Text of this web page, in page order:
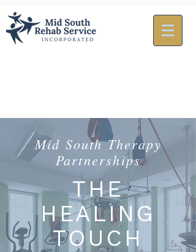
Mid South Therapy
Partnerships
THE
HEALING
TOUCH